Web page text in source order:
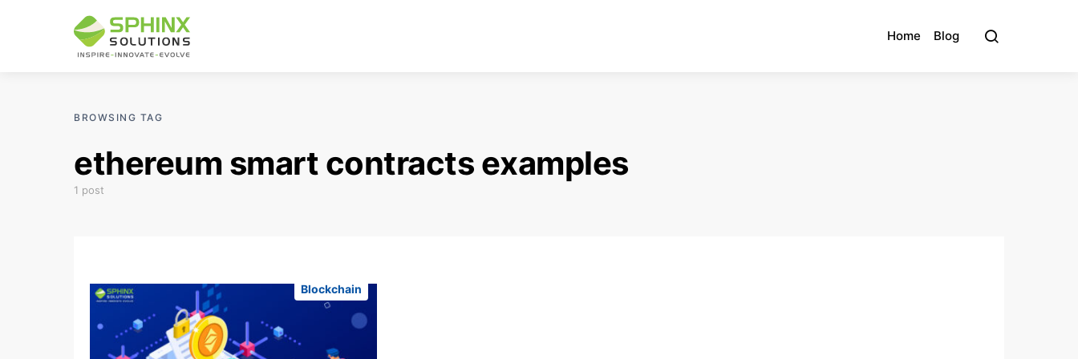
Home Blog
BROWSING TAG
ethereum smart contracts examples
1 post
Blockchain